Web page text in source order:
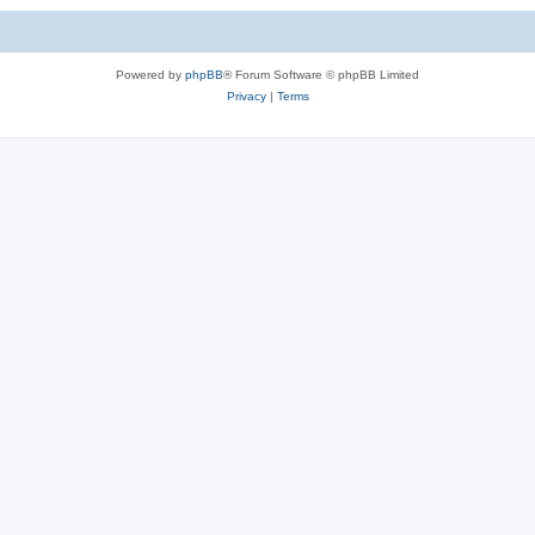
Powered by phpBB® Forum Software © phpBB Limited
Privacy| Terms